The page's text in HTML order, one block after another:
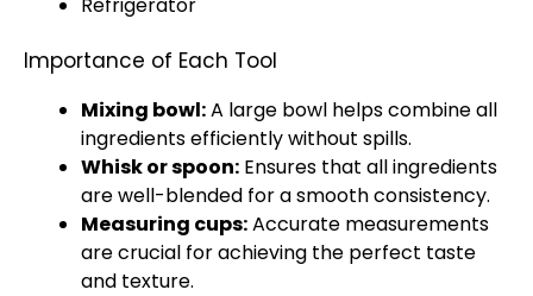
Importance of Each Tool
Mixing bowl:A large bowl helps combine all
ingredients efficiently without spills.
Whiskorspoon: Ensures that all ingredients
are well-blended for a smooth consistency.
Measuring cups:Accurate measurements
are crucial for achieving the perfect taste
and texture.